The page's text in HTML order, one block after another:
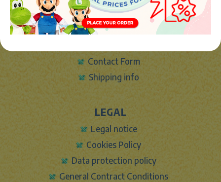
INFO
About Us
Contact Form
Shipping info
LEGAL
Legal notice
Cookies Policy
Data protection policy
General Contract Conditions